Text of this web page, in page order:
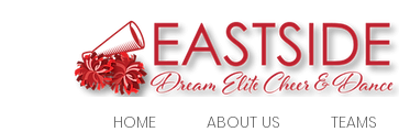
HOME ABOUT US TEAMS